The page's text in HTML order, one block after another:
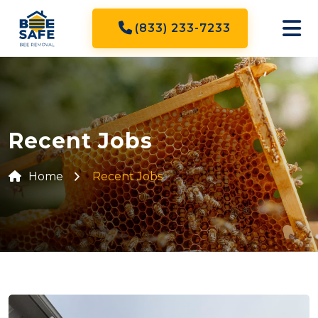
(833) 233-7233
Recent Jobs
Home Recent Jobs